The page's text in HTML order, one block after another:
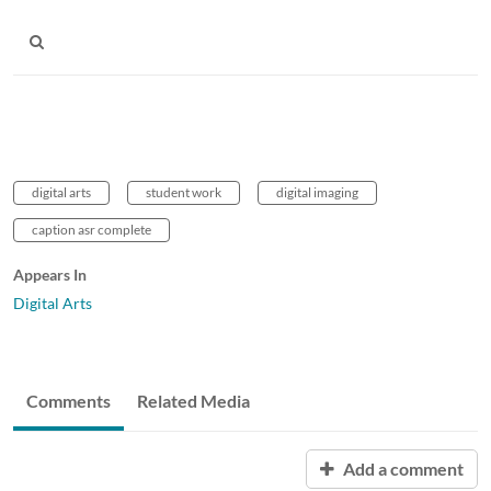
digital arts student work digital imaging
caption asr complete
Appears In
Digital Arts
Comments Related Media
Add a comment